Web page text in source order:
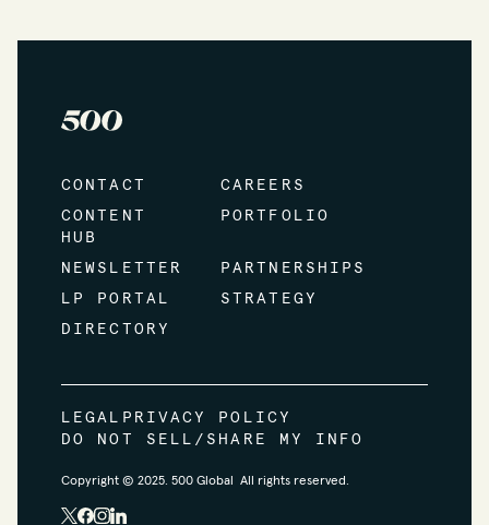
CONTACT
CAREERS
CONTENT
HUB
PORTFOLIO
NEWSLETTER
PARTNERSHIPS
LP PORTAL
STRATEGY
DIRECTORY
LEGAL PRIVACY POLICY
DO NOT SELL/SHARE MY INFO
Copyright © 2025. 500 Global All rights reserved.